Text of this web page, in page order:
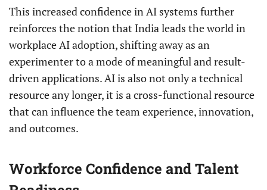
This increased confidence in AI systems further
reinforces the notion that India leads the world in
workplace AI adoption, shifting away as an
experimenter to a mode of meaningful and result-
driven applications. AI is also not only a technical
resource any longer, it is a cross-functional resource
that can influence the team experience, innovation,
and outcomes.
Workforce Confidence and Talent